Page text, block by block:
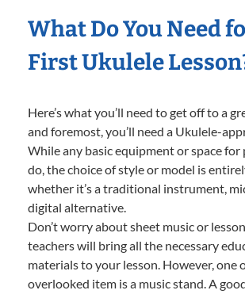
What Do You Need
First Ukulele
Here’s what you’ll need to get off to a
and foremost, you’ll need a Ukulele-
While any basic equipment or space
do, the choice of style or model is
whether it’s a traditional instrument,
digital alternative.
Don’t worry about sheet music or
teachers will bring all the necessary
materials to your lesson. However, one
overlooked item is a music stand. A